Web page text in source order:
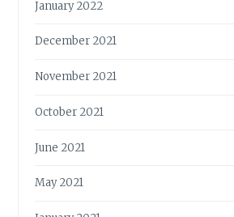
January 2022
December 2021
November 2021
October 2021
June 2021
May 2021